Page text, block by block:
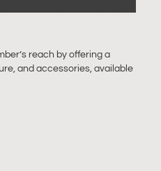
reach by offering a
and accessories, available